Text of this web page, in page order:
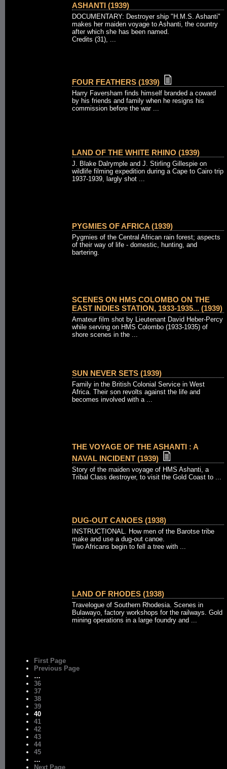
ASHANTI (1939)
DOCUMENTARY: Destroyer ship "H.M.S. Ashanti"
makes her maiden voyage to Ashanti, the country
after which she has been named.
Credits (31), ...
FOUR FEATHERS (1939)
Harry Faversham finds himself branded a coward
by his friends and family when he resigns his
commission before the war ...
LAND OF THE WHITE RHINO (1939)
J. Blake Dalrymple and J. Stirling Gillespie on
wildlife filming expedition during a Cape to Cairo trip
1937-1939, largly shot ...
PYGMIES OF AFRICA (1939)
Pygmies of the Central African rain forest; aspects
of their way of life - domestic, hunting, and
bartering.
SCENES ON HMS COLOMBO ON THE
EAST INDIES STATION, 1933-1935... (1939)
Amateur film shot by Lieutenant David Heber-Percy
while serving on HMS Colombo (1933-1935) of
shore scenes in the ...
SUN NEVER SETS (1939)
Family in the British Colonial Service in West
Africa. Their son revolts against the life and
becomes involved with a ...
THE VOYAGE OF THE ASHANTI : A
NAVAL INCIDENT (1939)
Story of the maiden voyage of HMS Ashanti, a
Tribal Class destroyer, to visit the Gold Coast to ...
DUG-OUT CANOES (1938)
INSTRUCTIONAL. How men of the Barotse tribe
make and use a dug-out canoe.
Two Africans begin to fell a tree with ...
LAND OF RHODES (1938)
Travelogue of Southern Rhodesia. Scenes in
Bulawayo, factory workshops for the railways. Gold
mining operations in a large foundry and ...
First Page
Previous Page
…
36
37
38
39
40
41
42
43
44
45
…
Next Page